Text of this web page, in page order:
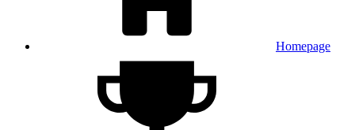
Homepage